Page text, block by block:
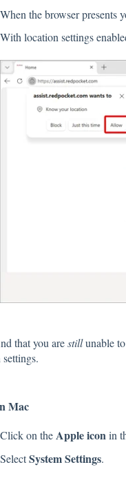
When the browser presents
With location settings
that you arestillunable to
Mac
Click on the Appleicon in
SelectSystemSettings.